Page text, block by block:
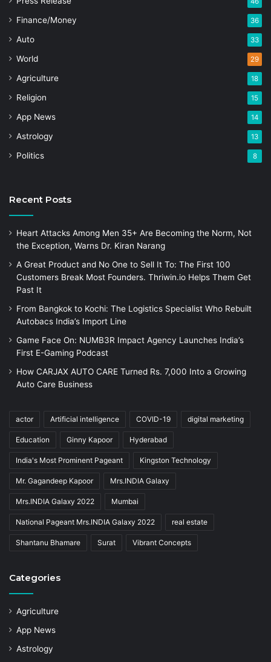
Finance/Money 36
Auto 33
World 29
Agriculture 18
Religion 15
App News 14
Astrology 13
Politics 8
Recent Posts
Heart Attacks Among Men 35+ Are Becoming the Norm, Not
the Exception, Warns Dr. Kiran Narang
A Great Product and No One to Sell It To: The First 100
Customers Break Most Founders. Thriwin.io Helps Them Get
Past It
From Bangkok to Kochi: The Logistics Specialist Who Rebuilt
Autobacs India’s Import Line
Game Face On: NUMB3R Impact Agency Launches India’s
First E-Gaming Podcast
How CARJAX AUTO CARE Turned Rs. 7,000 Into a Growing
Auto Care Business
actor Artificial intelligence COVID-19 digital marketing
Education Ginny Kapoor Hyderabad
India's Most Prominent Pageant Kingston Technology
Mr. Gagandeep Kapoor Mrs.INDIA Galaxy
Mrs.INDIA Galaxy 2022 Mumbai
National Pageant Mrs.INDIA Galaxy 2022 real estate
Shantanu Bhamare Surat Vibrant Concepts
Categories
Agriculture
App News
Astrology